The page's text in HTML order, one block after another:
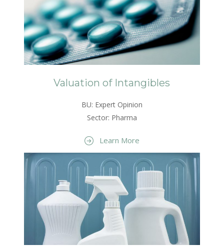
Valuation of Intangibles
BU: Expert Opinion
Sector: Pharma
Learn More